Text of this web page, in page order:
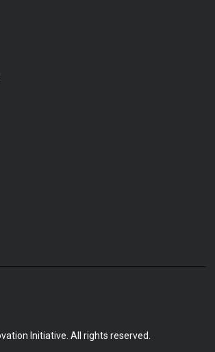
Initiative. All rights reserved.